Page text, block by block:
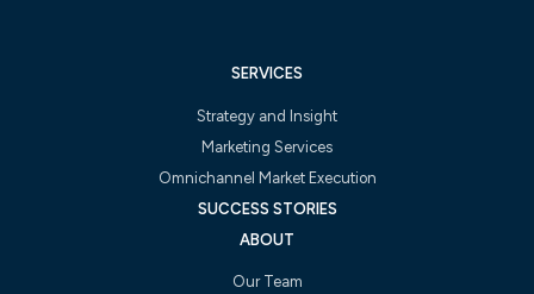
SERVICES
Strategy and Insight
Marketing Services
Omnichannel Market Execution
SUCCESS STORIES
ABOUT
Our Team